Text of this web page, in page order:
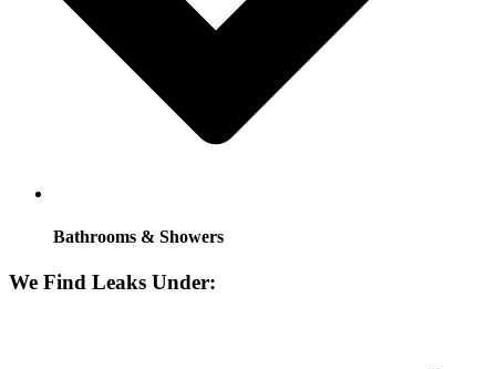
Bathrooms & Showers
We Find Leaks Under: